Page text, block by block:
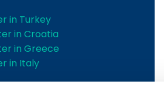
in Turkey
in Croatia
in Greece
in Italy